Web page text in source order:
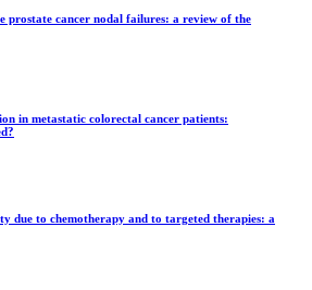
prostate cancer nodal failures: a review of the
in metastatic colorectal cancer patients:
due to chemotherapy and to targeted therapies: a